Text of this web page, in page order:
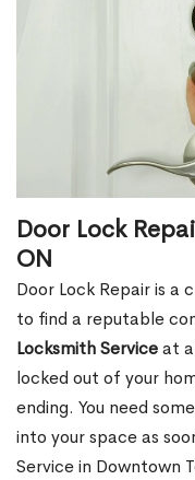
Door Lock
ON
Door Lock Repair is
to find a reputable
Locksmith Serviceat
locked out of your
ending. You need
into your space as
Service in Downtown